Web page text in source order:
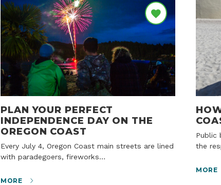
PLAN YOUR PERFECT
INDEPENDENCE DAY ON THE
OREGON COAST
Every July 4, Oregon Coast main streets are lined
with paradegoers, fireworks…
MORE
Public beach access means that protection is
the
MORE